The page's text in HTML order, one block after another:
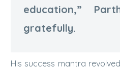
education,”
gratefully.
His success mantra